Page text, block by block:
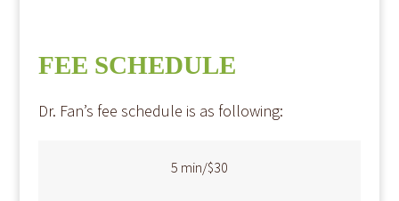
FEE SCHEDULE
​Dr. Fan’s fee schedule is as following:​​​
​​​5 min/$30